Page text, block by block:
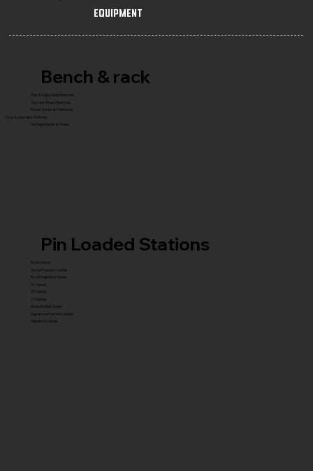
Equipment
Pin Loaded Stations
Royal Series
Royal Premium Series
Royal Supreme Series
X1 Series
X5 Series
X7 Series
Glute Builder Series
Signature Premium Series
Signature Series
Bench & rack
Flat & Adjustable Benches
Olympic Press Benches
Power Racks & Platforms
Core & Specialty Stations
Storage Racks & Trees